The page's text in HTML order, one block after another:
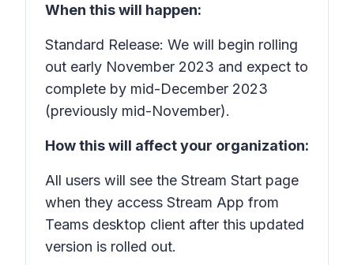
When this will happen:
Standard Release: We will begin rolling
out early November 2023 and expect to
complete by mid-December 2023
(previously mid-November).
How this will affect your organization:
All users will see the Stream Start page
when they access Stream App from
Teams desktop client after this updated
version is rolled out.